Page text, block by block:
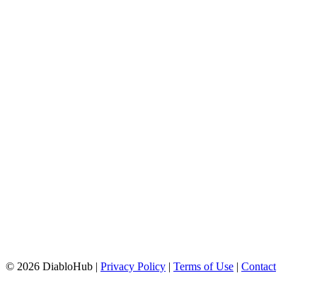
© 2026 DiabloHub | Privacy Policy | Terms of Use | Contact